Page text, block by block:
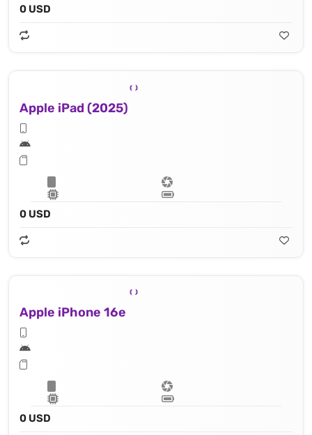
0 USD
Apple iPad (2025)
0 USD
Apple iPhone 16e
0 USD